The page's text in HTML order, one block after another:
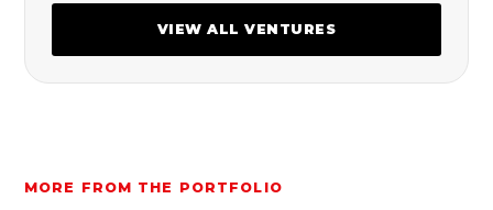
VIEW ALL VENTURES
MORE FROM THE PORTFOLIO